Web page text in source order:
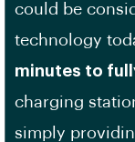
could be
technology
minutes to
charging
simply